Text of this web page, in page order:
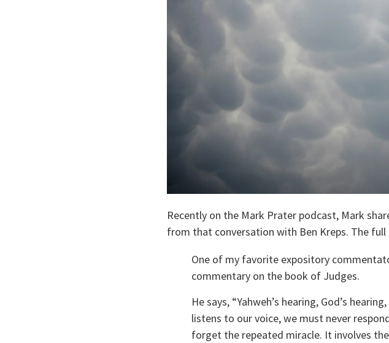
Recently on the Mark Prater podcast, Mark
from that conversation with Ben Kreps. The full
One of my favorite expository
commentary on the book of Judges.
He says, “Yahweh’s hearing, God’s
listens to our voice, we must never
forget the repeated miracle. It involves